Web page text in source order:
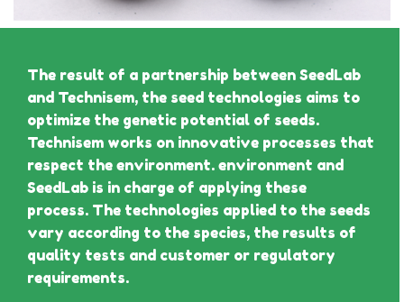
The result of a partnership between SeedLab
and Technisem, the seed technologies aims to
optimize the genetic potential of seeds.
Technisem works on innovative processes that
respect the environment. environment and
SeedLab is in charge of applying these
process. The technologies applied to the seeds
vary according to the species, the results of
quality tests and customer or regulatory
requirements.